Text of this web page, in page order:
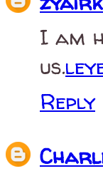
I am
us.
Reply